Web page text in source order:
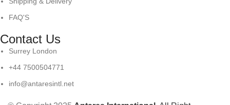
FAQ'S
Contact Us
Surrey London
+44 7500504771
info@antaresintl.net